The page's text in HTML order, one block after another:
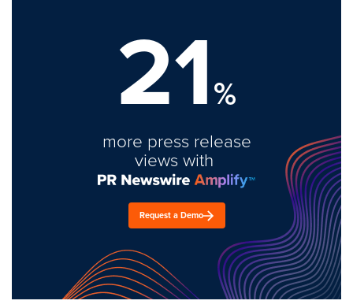
21%
more press release
views with
Request a Demo